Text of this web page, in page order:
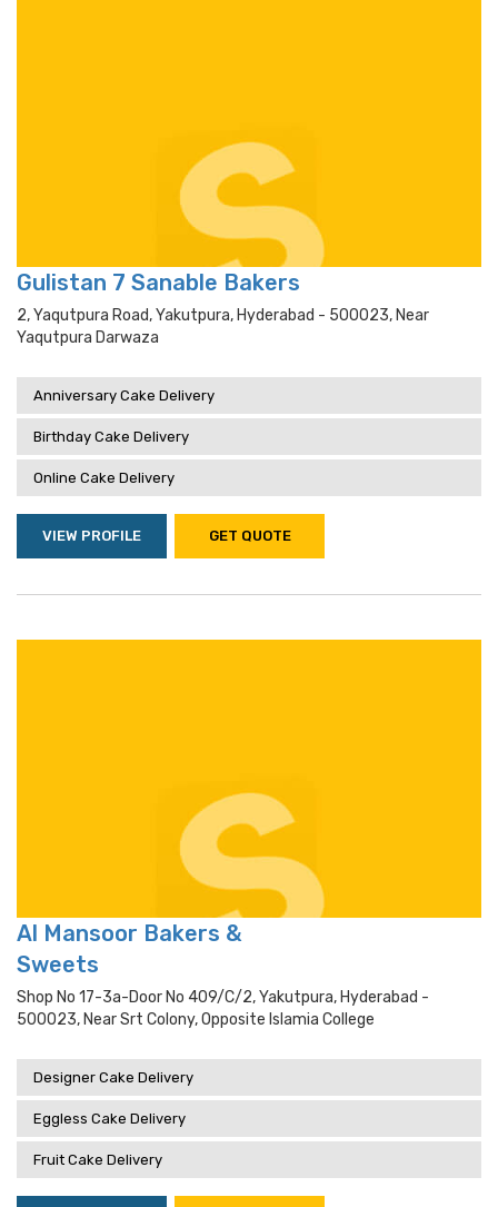
Gulistan 7 Sanable Bakers
2, Yaqutpura Road, Yakutpura, Hyderabad - 500023, Near
Yaqutpura Darwaza
Anniversary Cake Delivery
Birthday Cake Delivery
Online Cake Delivery
VIEW PROFILE GET QUOTE
Al Mansoor Bakers &
Sweets
Shop No 17-3a-Door No 409/c/2, Yakutpura, Hyderabad -
500023, Near Srt Colony, Opposite Islamia College
Designer Cake Delivery
Eggless Cake Delivery
Fruit Cake Delivery